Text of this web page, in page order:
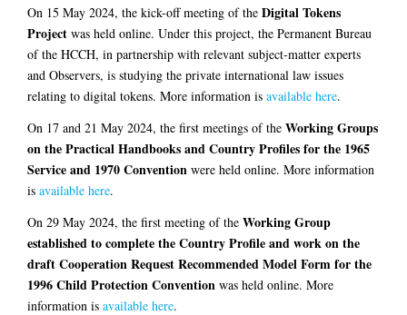
On 15 May 2024, the kick-off meeting of the Digital Tokens
Project was held online. Under this project, the Permanent Bureau
of the HCCH, in partnership with relevant subject-matter experts
and Observers, is studying the private international law issues
relating to digital tokens. More information is available here.
On 17 and 21 May 2024, the first meetings of the Working Groups
on the Practical Handbooks and Country Profiles for the 1965
Service and 1970 Convention were held online. More information
is available here.
On 29 May 2024, the first meeting of the Working Group
established to complete the Country Profile and work on the
draft Cooperation Request Recommended Model Form for the
1996 Child Protection Convention was held online. More
information is available here.